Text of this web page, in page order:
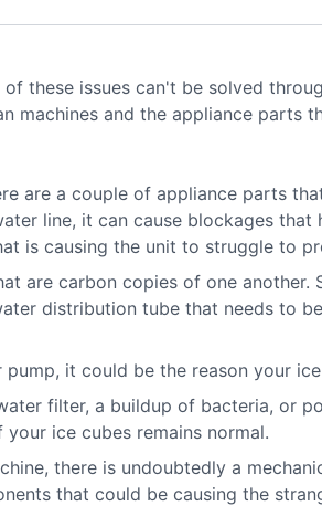
these issues can't be solved
machines and the appliance parts
are a couple of appliance parts
line, it can cause blockages that
is causing the unit to struggle to
are carbon copies of one another.
distribution tube that needs to
it could be the reason your
filter, a buildup of bacteria, or
ice cubes remains normal.
there is undoubtedly a
that could be causing the